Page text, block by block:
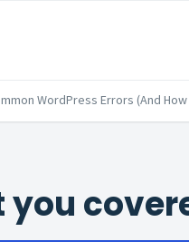
WordPress Errors (And
you